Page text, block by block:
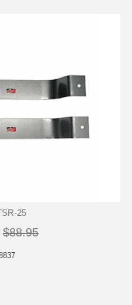
25
$88.95